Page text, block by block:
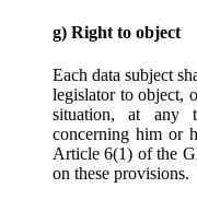
g) Right to object
Each data subject
legislator to object,
situation, at any
concerning him or
Article 6(1) of the
on these provisions.